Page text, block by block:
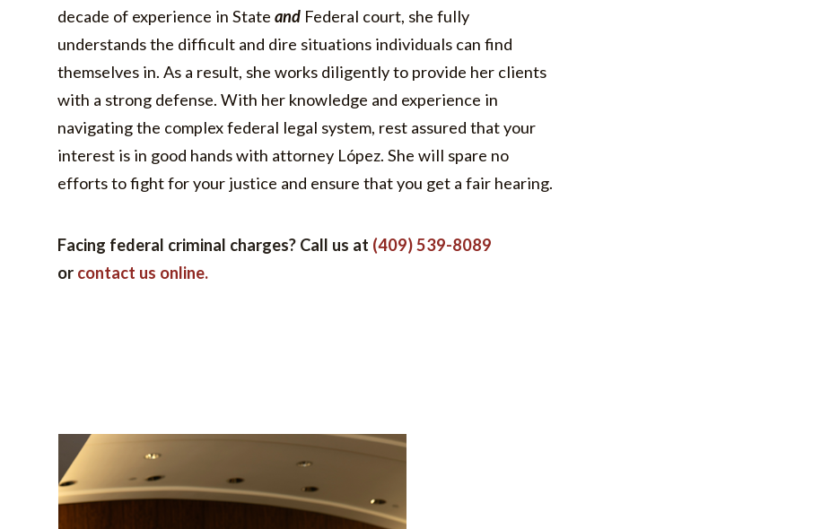
decade of experience in State andFederal court, she fully
understands the difficult and dire situations individuals can find
themselves in. As a result, she works diligently to provide her clients
with a strong defense. With her knowledge and experience in
navigating the complex federal legal system, rest assured that your
interest is in good hands with attorney López. She will spare no
efforts to fight for your justice and ensure that you get a fair hearing.
Facing federal criminal charges? Call us at (409) 539-8089
or contact us online.